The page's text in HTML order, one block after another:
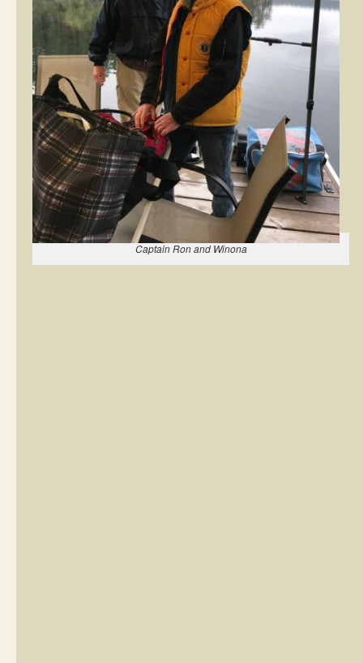
Captain Ron and Winona